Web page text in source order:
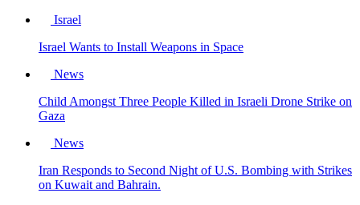
Israel
Israel Wants to Install Weapons in Space
News
Child Amongst Three People Killed in Israeli Drone Strike on
Gaza
News
Iran Responds to Second Night of U.S. Bombing with Strikes
on Kuwait and Bahrain.